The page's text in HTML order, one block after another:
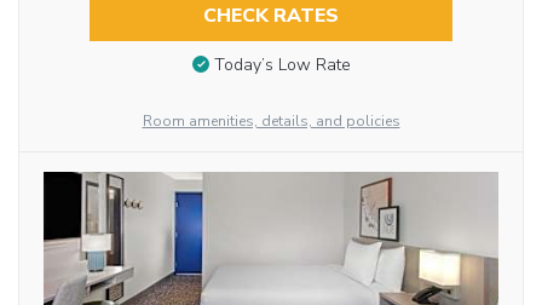
CHECK RATES
Today’s Low Rate
Room amenities, details, and policies